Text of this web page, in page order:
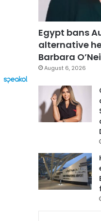
Egypt bans
alternative
Barbara
August 6, 2026